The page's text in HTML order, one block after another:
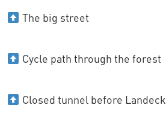
The big street
Cycle path through the forest
Closed tunnel before Landeck